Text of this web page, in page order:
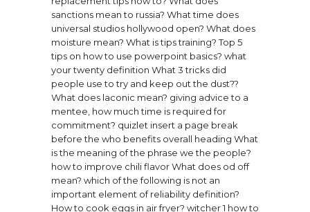
sanctions mean to russia? What time does
universal studios hollywood open? What does
moisture mean? What is tips training? Top 5
tips on how to use powerpoint basics? what
your twenty definition What 3 tricks did
people use to try and keep out the dust??
What does laconic mean? giving advice to a
mentee, how much time is required for
commitment? quizlet insert a page break
before the who benefits overall heading What
is the meaning of the phrase we the people?
how to improve chili flavorWhat does od off
mean? which of the following is not an
important element of reliability definition?
How to cook eggs in air fryer? witcher 1 how to